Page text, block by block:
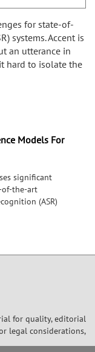
for state-of-
systems. Accent is
an utterance in
hard to isolate the
Models For
significant
of-the-art
(ASR)
of speech
for quality, editorial
legal considerations,